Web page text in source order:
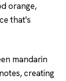
orange,
that's
mandarin
creating